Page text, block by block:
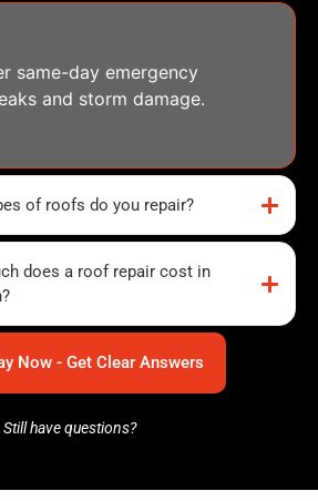
same-day emergency
and storm damage.
of roofs do you repair?
does a roof repair cost in
Now - Get Clear Answers
Still have questions?